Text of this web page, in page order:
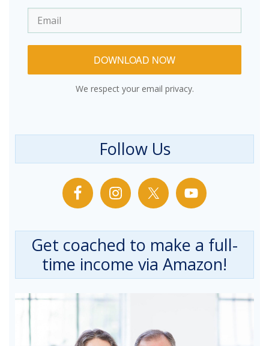
DOWNLOAD NOW
We respect your email privacy.
Follow Us
Get coached to make a full-
time income via Amazon!